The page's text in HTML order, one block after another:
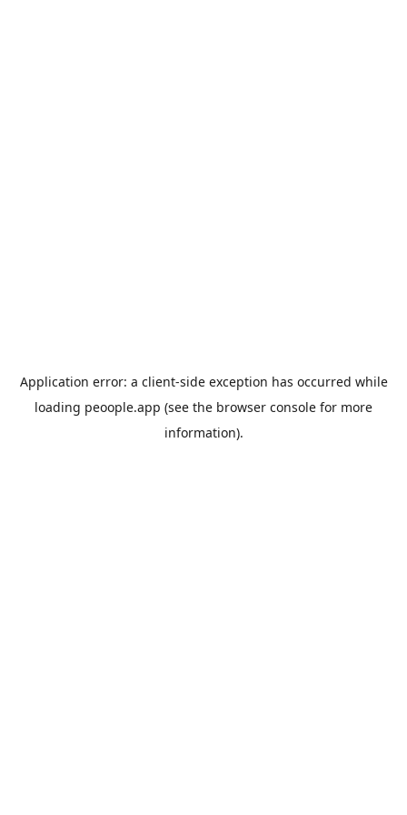
Application error: a client-side exception has occurred while
loading peoople.app (see the browser console for more
information).